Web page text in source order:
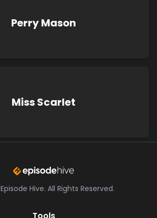
Perry Mason
Miss Scarlet
Episode Hive. All Rights Reserved.
Tools